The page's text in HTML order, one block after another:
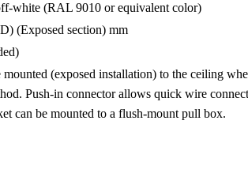
white (RAL 9010 or equivalent color)
section) mm
mounted (exposed installation) to the ceiling
Push-in connector allows quick wire
can be mounted to a flush-mount pull box.